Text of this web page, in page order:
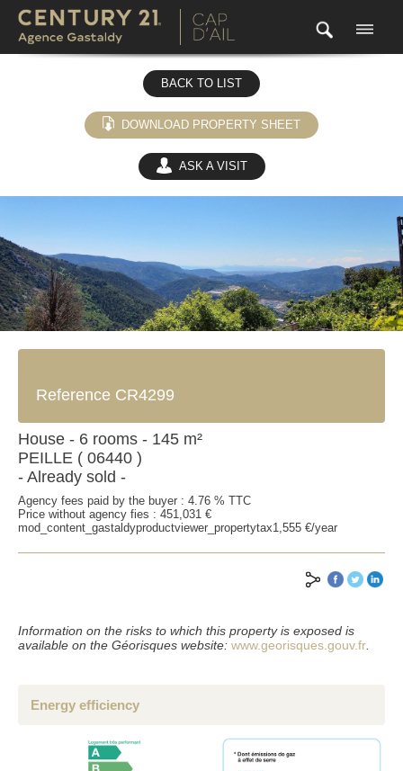
BACK TO LIST
DOWNLOAD PROPERTY SHEET
ASK A VISIT
(0)
Reference CR4299
House - 6 rooms - 145 m²
PEILLE ( 06440 )
- Already sold -
Agency fees paid by the buyer : 4.76 % TTC
Price without agency fies : 451,031 €
mod_content_gastaldyproductviewer_propertytax1,555 €/year
Information on the risks to which this property is exposed is
available on the Géorisques website: www.georisques.gouv.fr
Energy efficiency